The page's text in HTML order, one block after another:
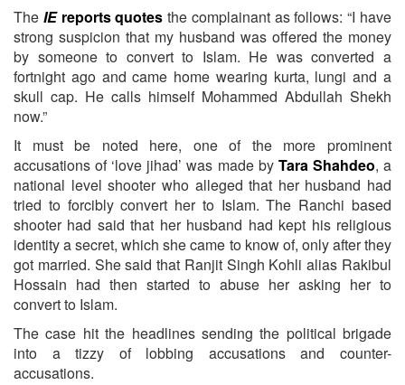
The IEreports quotes the complainant as follows: “I have
strong suspicion that my husband was offered the money
by someone to convert to Islam. He was converted a
fortnight ago and came home wearing kurta, lungi and a
skull cap. He calls himself Mohammed Abdullah Shekh
now.”
It must be noted here, one of the more prominent
accusations of ‘love jihad’ was made by Tara Shahdeo, a
national level shooter who alleged that her husband had
tried to forcibly convert her to Islam. The Ranchi based
shooter had said that her husband had kept his religious
identity a secret, which she came to know of, only after they
got married. She said that Ranjit Singh Kohli alias Rakibul
Hossain had then started to abuse her asking her to
convert to Islam.
The case hit the headlines sending the political brigade
into a tizzy of lobbing accusations and counter-
accusations.